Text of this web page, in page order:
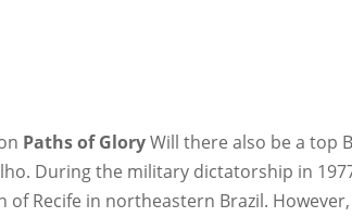
Paths of GloryWill there also be a top
During the military dictatorship in
Recife in northeastern Brazil.